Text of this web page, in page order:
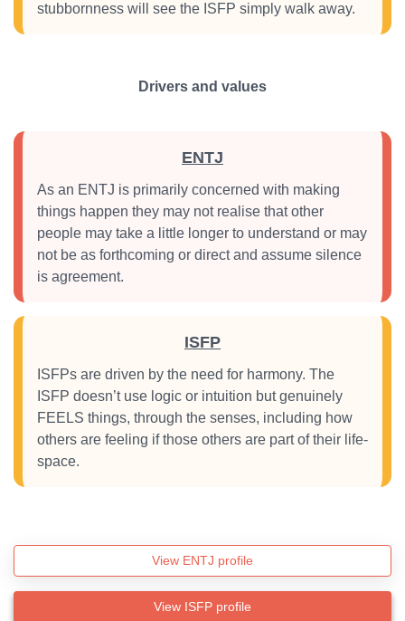
stubbornness will see the ISFP simply walk away.
Drivers and values
ENTJ
As an ENTJ is primarily concerned with making
things happen they may not realise that other
people may take a little longer to understand or may
not be as forthcoming or direct and assume silence
is agreement.
ISFP
ISFPs are driven by the need for harmony. The
ISFP doesn’t use logic or intuition but genuinely
FEELS things, through the senses, including how
others are feeling if those others are part of their life-
space.
View ENTJ profile
View ISFP profile